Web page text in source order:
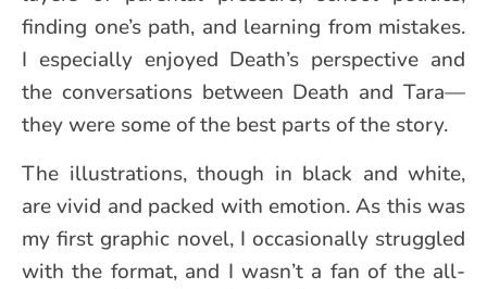
finding one’s path, and learning from mistakes.
I especially enjoyed Death’s perspective and
the conversations between Death and Tara—
they were some of the best parts of the story.
The illustrations, though in black and white,
are vivid and packed with emotion. As this was
my first graphic novel, I occasionally struggled
with the format, and I wasn’t a fan of the all-